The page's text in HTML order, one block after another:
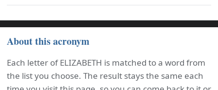
About this acronym
Each letter of ELIZABETH is matched to a word from
the list you choose. The result stays the same each